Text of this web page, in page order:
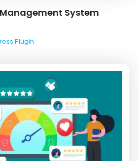
Management System
Plugin